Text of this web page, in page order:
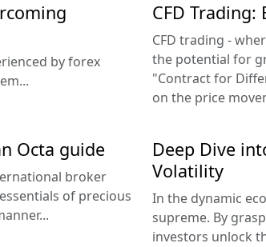
by forex
CFD
CFD trading -
the potential for
"Contract for
on the price
Octa guide
broker
of precious
Deep Dive
Volatility
In the dynamic
supreme. By
investors unlock